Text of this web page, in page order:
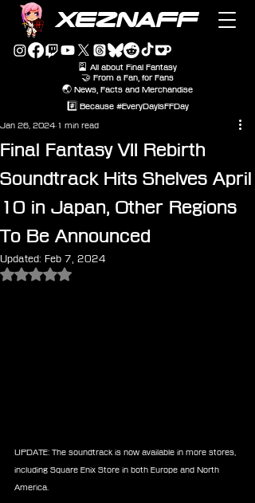
XEZNAFF
🎴 All about Final Fantasy
🤝 From a Fan, for Fans
🌏 News, Facts and Merchandise
#️⃣ Because #EveryDayIsFFDay
Final Fantasy VII Rebirth
Soundtrack Hits Shelves April
10 in Japan, Other Regions
To Be Announced
Jan 26, 2024 1 min read
Updated: Feb 7, 2024
Rated NaN out of 5 stars.
UPDATE: The soundtrack is now available in more stores,
including Square Enix Store in both Europe and North
America.